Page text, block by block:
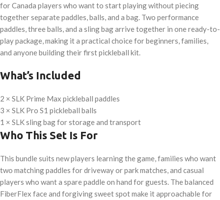
for Canada players who want to start playing without piecing
together separate paddles, balls, and a bag. Two performance
paddles, three balls, and a sling bag arrive together in one ready-to-
play package, making it a practical choice for beginners, families,
and anyone building their first pickleball kit.
What’s Included
2 × SLK Prime Max pickleball paddles
3 × SLK Pro S1 pickleball balls
1 × SLK sling bag for storage and transport
Who This Set Is For
This bundle suits new players learning the game, families who want
two matching paddles for driveway or park matches, and casual
players who want a spare paddle on hand for guests. The balanced
FiberFlex face and forgiving sweet spot make it approachable for